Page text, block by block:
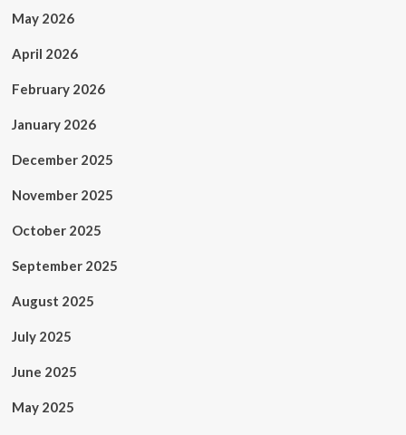
May 2026
April 2026
February 2026
January 2026
December 2025
November 2025
October 2025
September 2025
August 2025
July 2025
June 2025
May 2025